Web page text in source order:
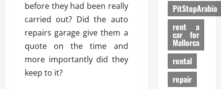
before they had been really
carried out? Did the auto
repairs garage give them a
quote on the time and
more importantly did they
keep to it?
PitStopArabia
rent a
car for
Mallorca
rental
repair